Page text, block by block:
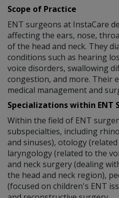
Scope of Practice
ENT surgeons at InstaCare
affecting the ears, nose,
of the head and neck. They
conditions such as hearing
voice disorders, swallowing
congestion, and more. Their
medical management and
Specializations within ENT
Within the field of ENT
subspecialties, including
and sinuses), otology
laryngology (related to the
and neck surgery (dealing
the head and neck region),
(focused on children's ENT